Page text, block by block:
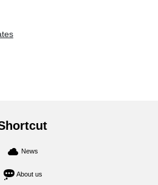
News
About us